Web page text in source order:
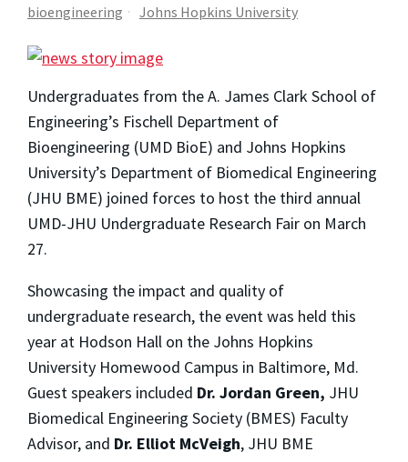
bioengineering Johns Hopkins University
Undergraduates from the A. James Clark School of
Engineering’s Fischell Department of
Bioengineering (UMD BioE) and Johns Hopkins
University’s Department of Biomedical Engineering
(JHU BME) joined forces to host the third annual
UMD-JHU Undergraduate Research Fair on March
27.
Showcasing the impact and quality of
undergraduate research, the event was held this
year at Hodson Hall on the Johns Hopkins
University Homewood Campus in Baltimore, Md.
Guest speakers included Dr. Jordan Green, JHU
Biomedical Engineering Society (BMES) Faculty
Advisor, and Dr. Elliot McVeigh, JHU BME